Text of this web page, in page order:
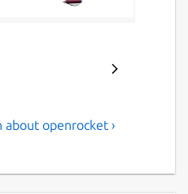
model
openrocket ›